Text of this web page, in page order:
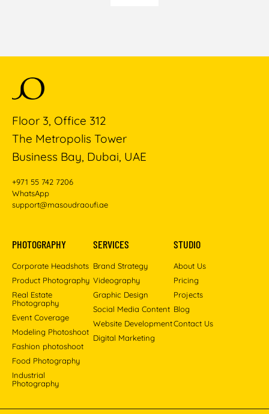
Floor 3, Office 312
The Metropolis Tower
Business Bay, Dubai, UAE
+971 55 742 7206
WhatsApp
support@masoudraoufi.ae
PHOTOGRAPHY
Corporate Headshots
Product Photography
Real Estate
Photography
Event Coverage
Modeling Photoshoot
Fashion photoshoot
Food Photography
Industrial
Photography
SERVICES
Brand Strategy
Videography
Graphic Design
Social Media Content
Website Development
Digital Marketing
STUDIO
About Us
Pricing
Projects
Blog
Contact Us